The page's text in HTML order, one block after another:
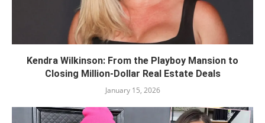
Kendra Wilkinson: From the Playboy Mansion to
Closing Million-Dollar Real Estate Deals
January 15, 2026